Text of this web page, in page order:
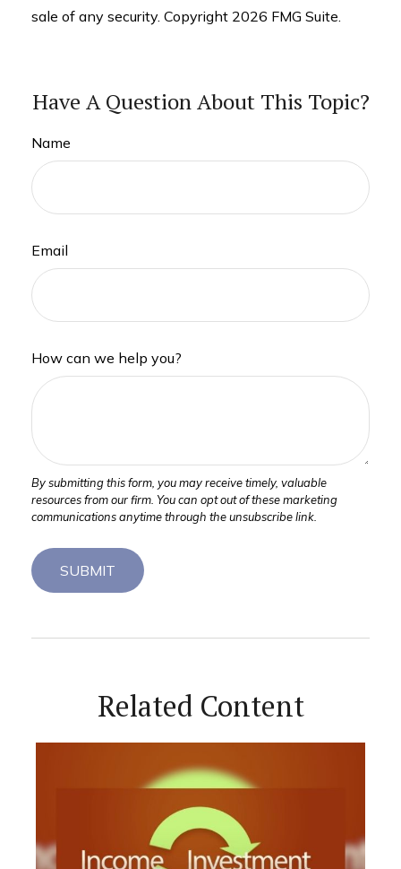
sale of any security. Copyright 2026 FMG Suite.
Have A Question About This Topic?
Name
Email
How can we help you?
Related Content